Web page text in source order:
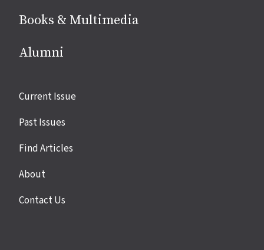
Books & Multimedia
Alumni
Site
Current Issue
Past Issues
Find Articles
About
Contact Us